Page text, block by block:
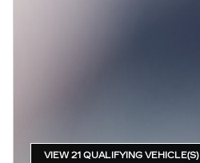
VIEW 21 QUALIFYING VEHICLE(S)